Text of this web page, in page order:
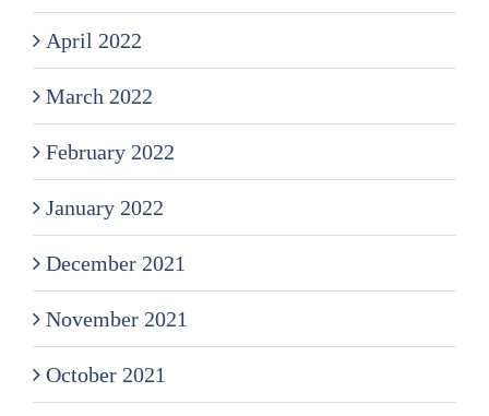
April 2022
March 2022
February 2022
January 2022
December 2021
November 2021
October 2021